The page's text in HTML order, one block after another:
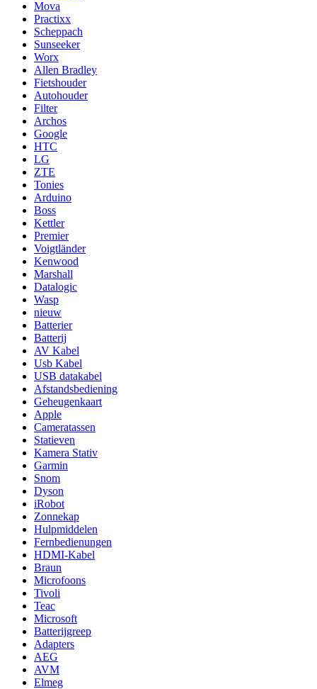
Mova
Practixx
Scheppach
Sunseeker
Worx
Allen Bradley
Fietshouder
Autohouder
Filter
Archos
Google
HTC
LG
ZTE
Tonies
Arduino
Boss
Kettler
Premier
Voigtländer
Kenwood
Marshall
Datalogic
Wasp
nieuw
Batterier
Batterij
AV Kabel
Usb Kabel
USB datakabel
Afstandsbediening
Geheugenkaart
Apple
Cameratassen
Statieven
Kamera Stativ
Garmin
Snom
Dyson
iRobot
Zonnekap
Hulpmiddelen
Fernbedienungen
HDMI-Kabel
Braun
Microfoons
Tivoli
Teac
Microsoft
Batterijgreep
Adapters
AEG
AVM
Elmeg